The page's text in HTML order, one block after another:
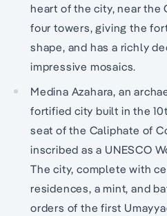
heart of the city, near the
four towers, giving the
shape, and has a richly
impressive mosaics.
Medina Azahara, an
fortified city built in the
seat of the Caliphate of
inscribed as a UNESCO
The city, complete with
residences, a mint, and
orders of the first